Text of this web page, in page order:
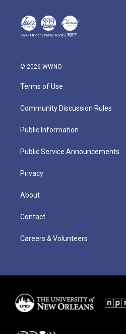
© 2026 WWNO
Terms of Use
Community Discussion Rules
Public Information
Public Service Announcements
Privacy
About
Contact
Careers & Volunteers